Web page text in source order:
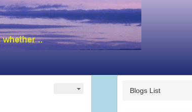
Blogs List